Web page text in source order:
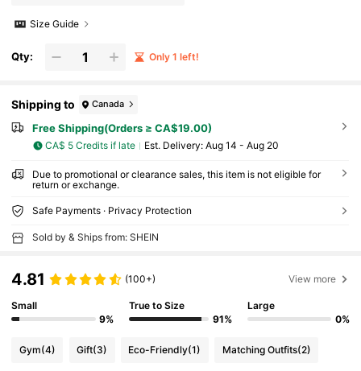
Size Guide
Qty: Only 1 left!
Shipping to Canada
Free Shipping(Orders ≥ CA$19.00)
CA$ 5 Credits if late ​Est. Delivery: Aug 14 - Aug 20
Due to promotional or clearance sales, this item is not eligible for
return or exchange.
Safe Payments · Privacy Protection
Sold by & Ships from: SHEIN
4.81 (100+) View more
Small
9%
True to Size
91%
Large
0%
Gym(4) Gift(3) Eco-Friendly(1) Matching Outfits(2)